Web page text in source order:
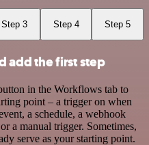
Step 3 Step 4 Step 5
add the first step
in the Workflows tab to
point – a trigger on when
a schedule, a webhook
a manual trigger. Sometimes,
serve as your starting point.